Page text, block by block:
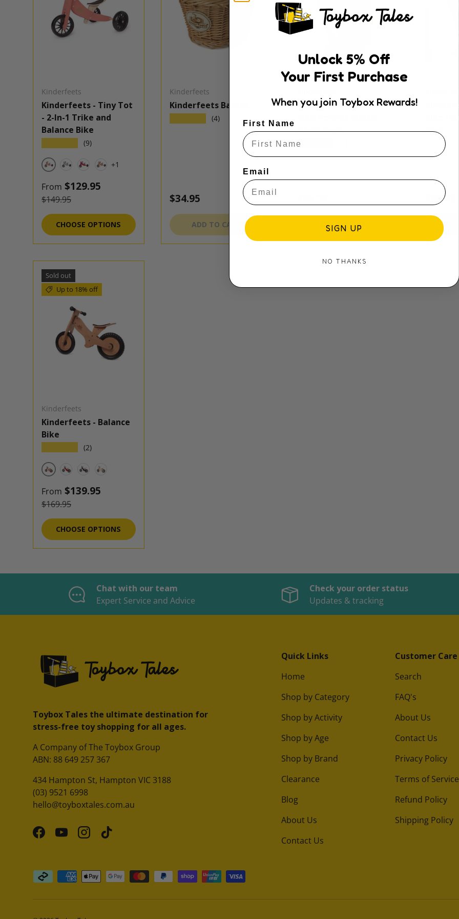
Kinderfeets
Kinderfeets - Tiny Tot
- 2-In-1 Trike and
Balance Bike
(9)
Coral
+1
Sale price
From $129.95
Regular price
$149.95
CHOOSE OPTIONS
Kinderfeets
Kinderfeets Basket
(4)
Regular price
$34.95
ADD TO CART
Kinderfeets Toddler
Silver Sage
★★★★★
ADD TO CART
Bike
Rose
$69.95
Sold out
Up to 18% off
Kinderfeets
Kinderfeets - Balance
Bike
(2)
Bamboo
Sale price
From $139.95
Regular price
$169.95
CHOOSE OPTIONS
Chat with our team
Expert Service and Advice
Check your order status
Updates & tracking
Toybox Tales the ultimate destination for
stress-free toy shopping for all ages.
A Company of The Toybox Group
ABN: 88 649 257 367
434 Hampton St, Hampton VIC 3188
(03) 9521 6998
hello@toyboxtales.com.au
FacebookYouTubeInstagram
TikTok
Quick Links
Home
Shop by Category
Shop by Activity
Shop by Age
Shop by Brand
Clearance
Blog
About Us
Contact Us
Customer Care
Search
FAQ's
About Us
Contact Us
Privacy Policy
Terms of Service
Refund Policy
Shipping Policy
Payment methods accepted
Unlock 5% Off
Your First Purchase
When you join Toybox Rewards!
First Name
Email
SIGN UP
NO THANKS